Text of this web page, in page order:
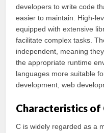
developers to write code
easier to maintain. High-
equipped with extensive
facilitate complex tasks.
independent, meaning
the appropriate runtime
languages more suitable
development, web
Characteristics of
C is widely regarded as a